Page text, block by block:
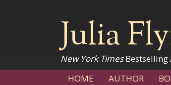
Julia
New York TimesBestselling
HOME AUTHOR